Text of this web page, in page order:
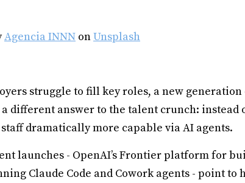
Agencia INNN onUnsplash
struggle to fill key roles, a new
different answer to the talent crunch: instead
dramatically more capable via AI agents.
launches - OpenAI’s Frontier platform for
Claude Code and Cowork agents - point